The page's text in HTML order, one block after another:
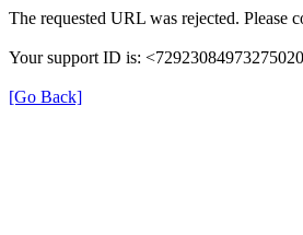
The requested URL was rejected. Please
Your support ID is:
[Go Back]